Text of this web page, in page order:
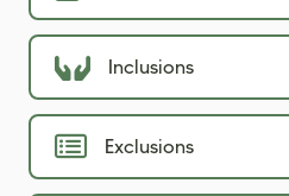
Inclusions
Exclusions